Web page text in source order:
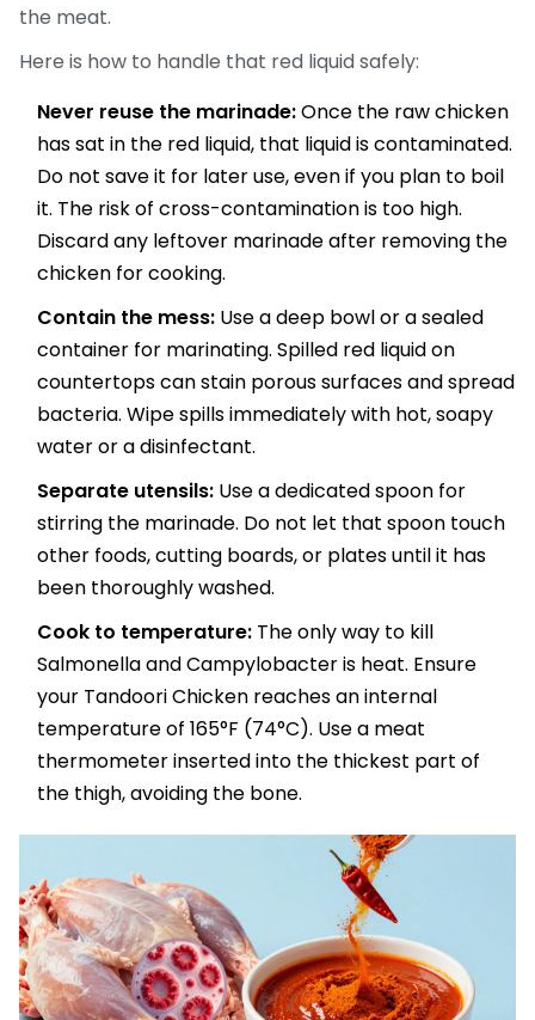
the meat.
Here is how to handle that red liquid safely:
Never reuse the marinade:Once the raw chicken
has sat in the red liquid, that liquid is contaminated.
Do not save it for later use, even if you plan to boil
it. The risk of cross-contamination is too high.
Discard any leftover marinade after removing the
chicken for cooking.
Contain the mess: Use a deep bowl or a sealed
container for marinating. Spilled red liquid on
countertops can stain porous surfaces and spread
bacteria. Wipe spills immediately with hot, soapy
water or a disinfectant.
Separate utensils: Use a dedicated spoon for
stirring the marinade. Do not let that spoon touch
other foods, cutting boards, or plates until it has
been thoroughly washed.
Cook to temperature: The only way to kill
Salmonella and Campylobacter is heat. Ensure
your Tandoori Chicken reaches an internal
temperature of 165°F (74°C). Use a meat
thermometer inserted into the thickest part of
the thigh, avoiding the bone.